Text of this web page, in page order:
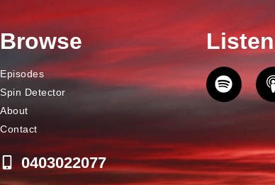
Browse
Episodes
Spin Detector
About
Contact
0403022077
Listen